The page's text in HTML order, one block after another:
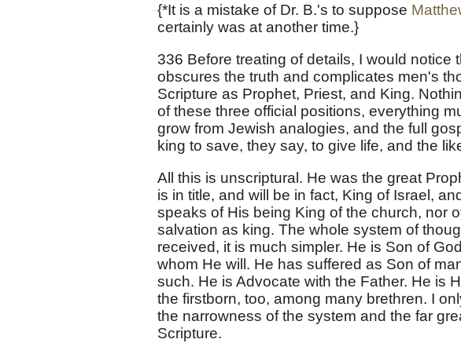
{*It is a mistake of Dr. B.'s to suppose
certainly was at another time.}
336 Before treating of details, I would notice
obscures the truth and complicates men's
Scripture as Prophet, Priest, and King.
of these three official positions, everything
grow from Jewish analogies, and the full
king to save, they say, to give life, and the
All this is unscriptural. He was the great
is in title, and will be in fact, King of Israel,
speaks of His being King of the church, nor
salvation as king. The whole system of
received, it is much simpler. He is Son of
whom He will. He has suffered as Son of
such. He is Advocate with the Father. He is
the firstborn, too, among many brethren. I
the narrowness of the system and the far
Scripture.